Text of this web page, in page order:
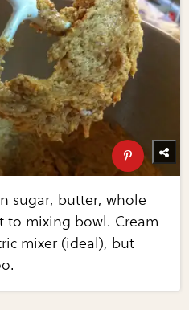
sugar, butter, whole
to mixing bowl. Cream
mixer (ideal), but